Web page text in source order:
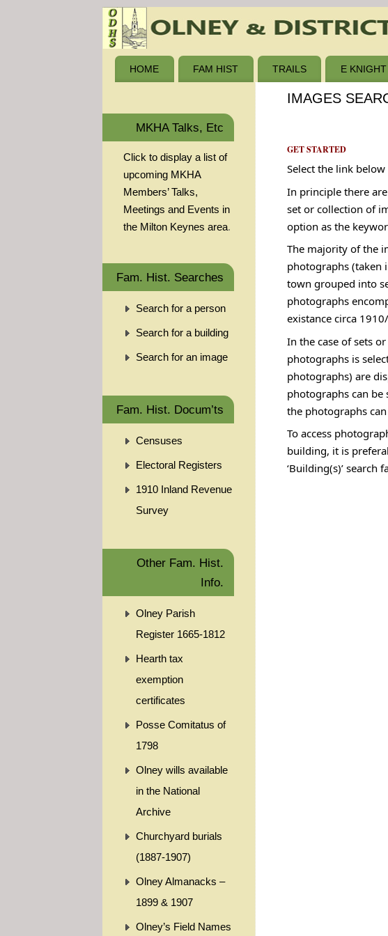
HOME FAM HIST TRAILS E KNIGHT
IMAGES
GET STARTED
Select the link
In principle there
set or collection of
option as the
The majority of the
photographs (taken
town grouped into
photographs
existance circa
In the case of sets
photographs is
photographs) are
photographs can be
the photographs
To access
building, it is
‘Building(s)’ search
MKHA Talks, Etc
Click to display a list of
upcoming MKHA
Members’ Talks,
Meetings and Events in
the Milton Keynes area.
Fam. Hist. Searches
Search for a person
Search for a building
Search for an image
Fam. Hist. Docum’ts
Censuses
Electoral Registers
1910 Inland Revenue
Survey
Other Fam. Hist.
Info.
Olney Parish
Register 1665-1812
Hearth tax
exemption
certificates
Posse Comitatus of
1798
Olney wills available
in the National
Archive
Churchyard burials
(1887-1907)
Olney Almanacks –
1899 & 1907
Olney’s Field Names